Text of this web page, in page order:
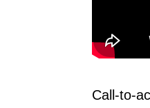
Call-to-